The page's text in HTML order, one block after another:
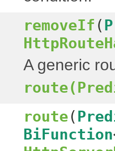
removeIf (
A generic
route (
BiFunction